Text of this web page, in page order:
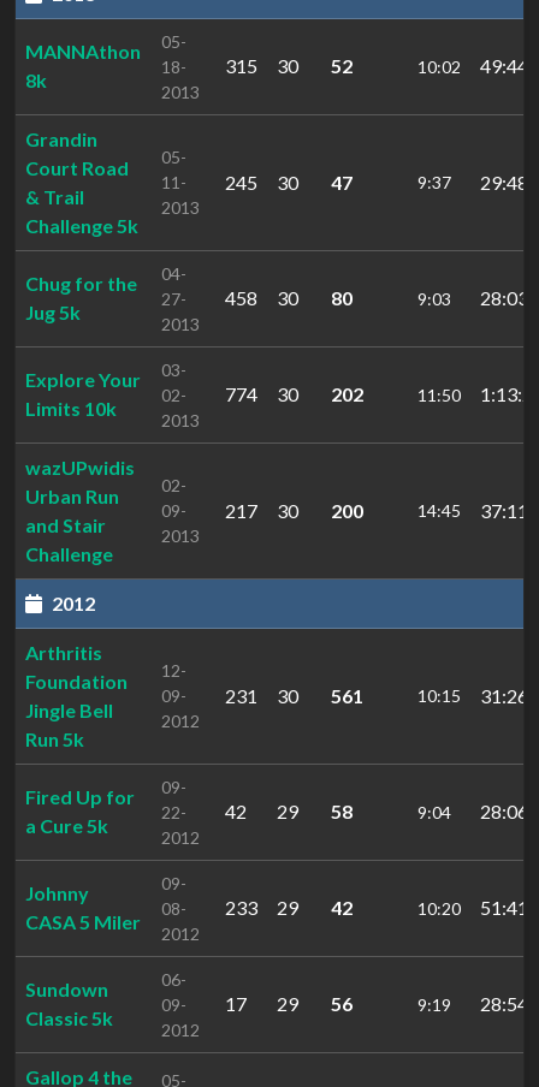
MANNAthon
8k
05-
18-
2013
315 30 52 10:02
Grandin
Court Road
& Trail
Challenge 5k
05-
11-
2013
245 30 47 9:37
Chug for the
Jug 5k
04-
27-
2013
458 30 80 9:03
Explore Your
Limits 10k
03-
02-
2013
774 30 202 11:50
wazUPwidis
Urban Run
and Stair
Challenge
02-
09-
2013
217 30 200 14:45
2012
Arthritis
Foundation
Jingle Bell
Run 5k
12-
09-
2012
231 30 561 10:15
Fired Up for
a Cure 5k
09-
22-
2012
42 29 58 9:04
Johnny
CASA 5 Miler
09-
08-
2012
233 29 42 10:20
Sundown
Classic 5k
06-
09-
2012
17 29 56 9:19
Gallop 4 the 05-